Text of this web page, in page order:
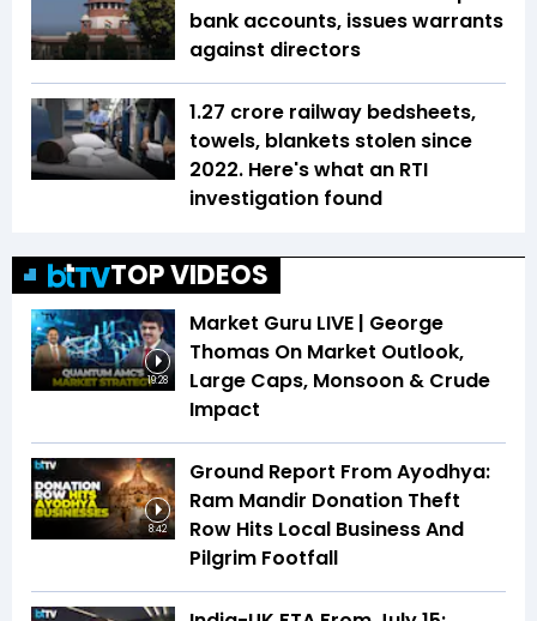
bank accounts, issues warrants
against directors
1.27 crore railway bedsheets,
towels, blankets stolen since
2022. Here's what an RTI
investigation found
TOP VIDEOS
19:28
Market Guru LIVE | George
Thomas On Market Outlook,
Large Caps, Monsoon & Crude
Impact
8:42
Ground Report From Ayodhya:
Ram Mandir Donation Theft
Row Hits Local Business And
Pilgrim Footfall